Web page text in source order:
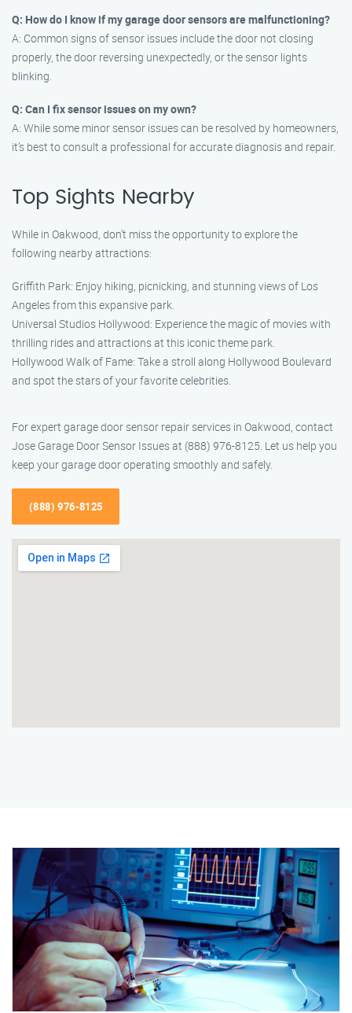
Q: How do I know if my garage door sensors are malfunctioning?
A: Common signs of sensor issues include the door not closing
properly, the door reversing unexpectedly, or the sensor lights
blinking.
Q: Can I fix sensor issues on my own?
A: While some minor sensor issues can be resolved by homeowners,
it’s best to consult a professional for accurate diagnosis and repair.
Top Sights Nearby
While in Oakwood, don’t miss the opportunity to explore the
following nearby attractions:
Griffith Park: Enjoy hiking, picnicking, and stunning views of Los
Angeles from this expansive park.
Universal Studios Hollywood: Experience the magic of movies with
thrilling rides and attractions at this iconic theme park.
Hollywood Walk of Fame: Take a stroll along Hollywood Boulevard
and spot the stars of your favorite celebrities.
For expert garage door sensor repair services in Oakwood, contact
Jose Garage Door Sensor Issues at (888) 976-8125. Let us help you
keep your garage door operating smoothly and safely.
(888) 976-8125